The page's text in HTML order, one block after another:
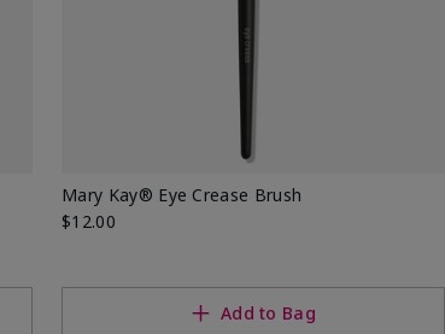
Mary Kay® Eye Crease Brush
$12.00
Add to Bag